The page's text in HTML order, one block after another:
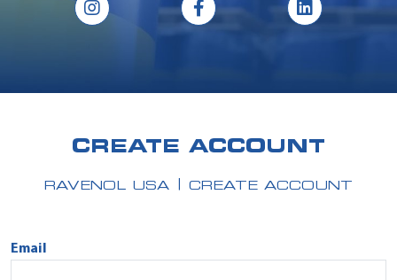
CREATE ACCOUNT
RAVENOL USA CREATE ACCOUNT
Email